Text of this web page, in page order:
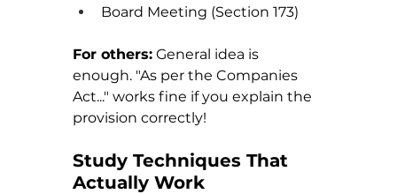
Board Meeting (Section 173)
For others: General idea is
enough. "As per the Companies
Act..." works fine if you explain the
provision correctly!
Study Techniques That
Actually Work